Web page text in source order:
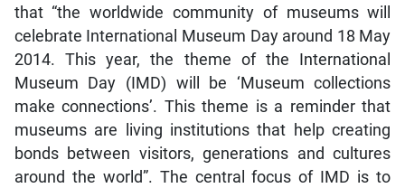
that “the worldwide community of museums will
celebrate International Museum Day around 18 May
2014. This year, the theme of the International
Museum Day (IMD) will be ‘Museum collections
make connections’. This theme is a reminder that
museums are living institutions that help creating
bonds between visitors, generations and cultures
around the world”. The central focus of IMD is to